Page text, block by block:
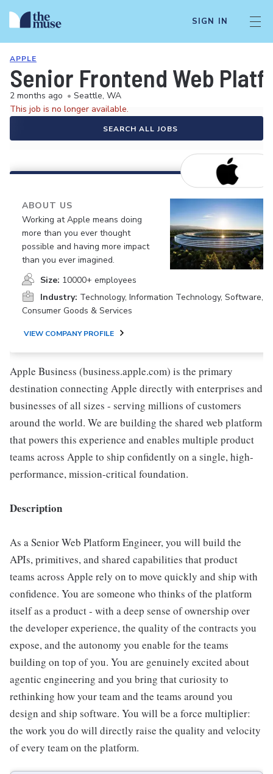
SIGN IN
APPLE
Senior Frontend Web
2 months ago • Seattle, WA
This job is no longer available.
SEARCH ALL JOBS
ABOUT US
Working at Apple means doing
more than you ever thought
possible and having more impact
than you ever imagined.
Size: 10000+ employees
Industry: Technology, Information Technology, Software,
Consumer Goods & Services
VIEW COMPANY PROFILE
Apple Business (business.apple.com) is the primary
destination connecting Apple directly with enterprises and
businesses of all sizes - serving millions of customers
around the world. We are building the shared web platform
that powers this experience and enables multiple product
teams across Apple to ship confidently on a single, high-
performance, mission-critical foundation.
Description
As a Senior Web Platform Engineer, you will build the
APIs, primitives, and shared capabilities that product
teams across Apple rely on to move quickly and ship with
confidence. You are someone who thinks of the platform
itself as a product - with a deep sense of ownership over
the developer experience, the quality of the contracts you
expose, and the autonomy you enable for the teams
building on top of you. You are genuinely excited about
agentic engineering and you bring that curiosity to
rethinking how your team and the teams around you
design and ship software. You will be a force multiplier:
the work you do will directly raise the quality and velocity
of every team on the platform.